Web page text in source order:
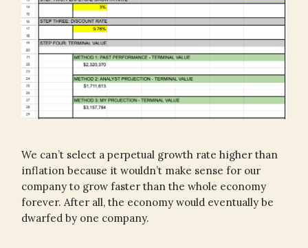
We can’t select a perpetual growth rate higher than
inflation because it wouldn’t make sense for our
company to grow faster than the whole economy
forever. After all, the economy would eventually be
dwarfed by one company.